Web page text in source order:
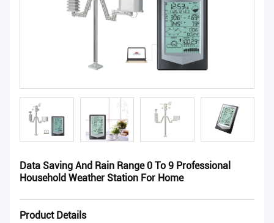
Data Saving And Rain Range 0 To 9 Professional
Household Weather Station For Home
Product Details